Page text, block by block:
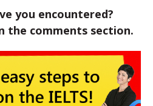
you encountered?
the comments section.